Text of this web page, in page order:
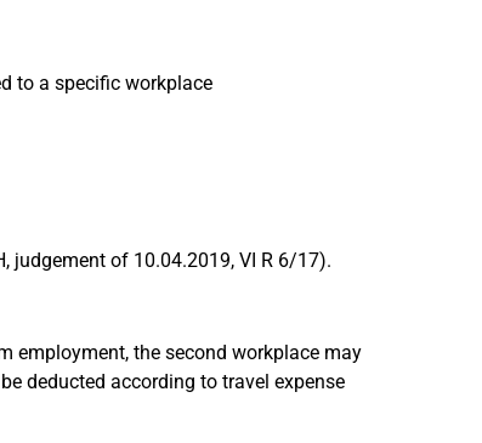
to a specific workplace
judgement of 10.04.2019, VI R 6/17).
employment, the second workplace may
deducted according to travel expense